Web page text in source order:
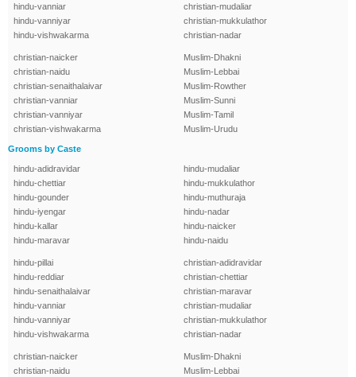
hindu-vanniar
hindu-vanniyar
hindu-vishwakarma
christian-mudaliar
christian-mukkulathor
christian-nadar
christian-naicker
christian-naidu
christian-senaithalaivar
christian-vanniar
christian-vanniyar
christian-vishwakarma
Muslim-Dhakni
Muslim-Lebbai
Muslim-Rowther
Muslim-Sunni
Muslim-Tamil
Muslim-Urudu
Grooms by Caste
hindu-adidravidar
hindu-chettiar
hindu-gounder
hindu-iyengar
hindu-kallar
hindu-maravar
hindu-mudaliar
hindu-mukkulathor
hindu-muthuraja
hindu-nadar
hindu-naicker
hindu-naidu
hindu-pillai
hindu-reddiar
hindu-senaithalaivar
hindu-vanniar
hindu-vanniyar
hindu-vishwakarma
christian-adidravidar
christian-chettiar
christian-maravar
christian-mudaliar
christian-mukkulathor
christian-nadar
christian-naicker
christian-naidu
Muslim-Dhakni
Muslim-Lebbai